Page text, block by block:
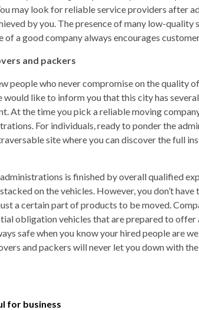
may look for reliable service providers after
by you. The presence of many low-
of a good company always encourages
and packers
people who never compromise on the quality
would like to inform you that this city has
At the time you pick a reliable moving
For individuals, ready to ponder the
site where you can discover the full
is finished by overall qualified
on the vehicles. However, you don’t
a certain part of products to be moved.
obligation vehicles that are prepared to
safe when you know your hired people are
and packers will never let you down with
for business